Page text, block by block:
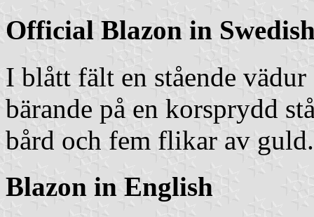
Official Blazon in
I blått fält en stående
bärande på en korsprydd
bård och fem flikar av guld.
Blazon in English